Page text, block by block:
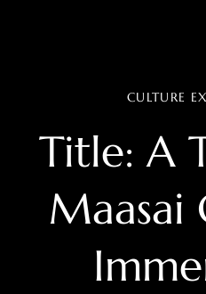
CULTURE
Title: A
Maasai